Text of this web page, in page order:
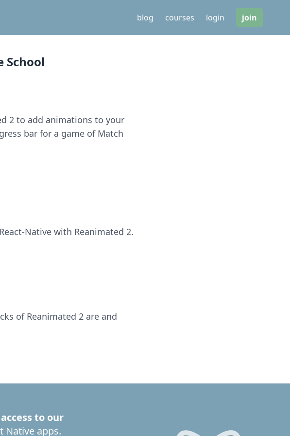
blog courses login join
School
2 to add animations to your
bar for a game of Match
Native with Reanimated 2.
of Reanimated 2 are and
to our
Native apps.